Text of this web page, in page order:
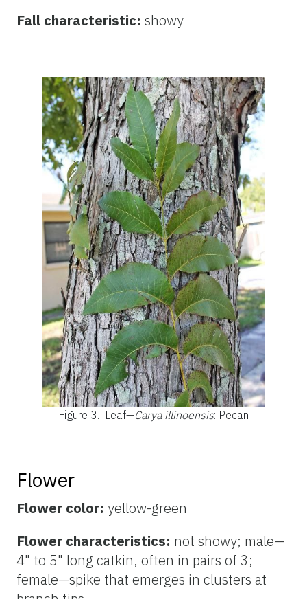
Fall characteristic: showy
Figure 3. Leaf—Carya illinoensis: Pecan
Flower
Flower color: yellow-green
Flower characteristics: not showy; male—
4" to 5" long catkin, often in pairs of 3;
female—spike that emerges in clusters at